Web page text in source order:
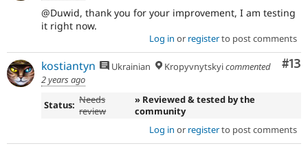
@Duwid, thank you for your improvement, I am testing
it right now.
Log in or registerto post comments
#13
kostiantyn Ukrainian Kropyvnytskyicommented
2 years ago
Status: Needs
review
» Reviewed & tested by the
community
Log in or registerto post comments